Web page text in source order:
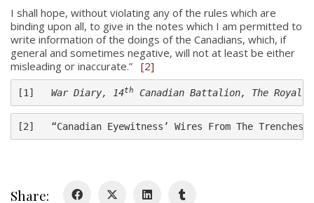
I shall hope, without violating any of the rules which are
binding upon all, to give in the notes which I am permitted to
write information of the doings of the Canadians, which, if
general and sometimes negative, will not at least be either
misleading or inaccurate.” [2]
[1] War Diary, 14th Canadian Battalion, The Royal
[2]   “Canadian Eyewitness’ Wires From The
Share:
About
About
Colours
History
History